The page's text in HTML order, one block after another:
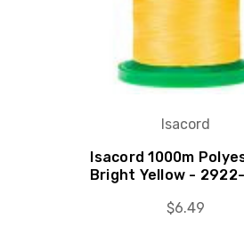
Isacord
Isacord 1000m
Bright Yellow -
$6.49